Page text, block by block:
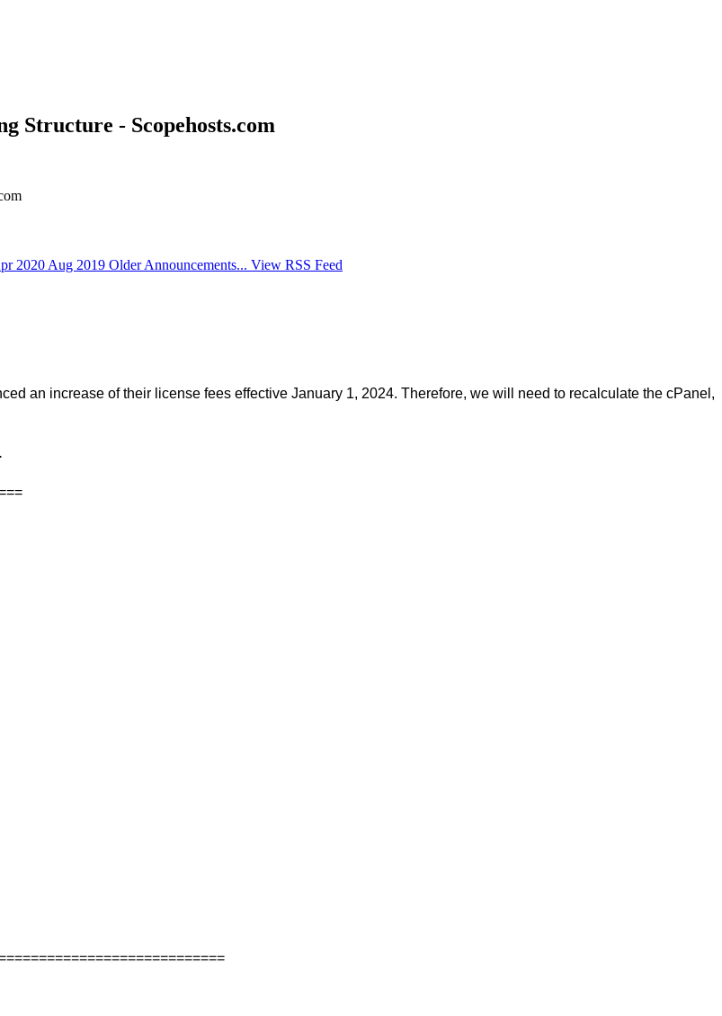
Structure - Scopehosts.com
2020 Aug 2019 Older Announcements... View RSS Feed
an increase of their license fees effective January 1, 2024. Therefore, we will need to recalculate the cPanel,